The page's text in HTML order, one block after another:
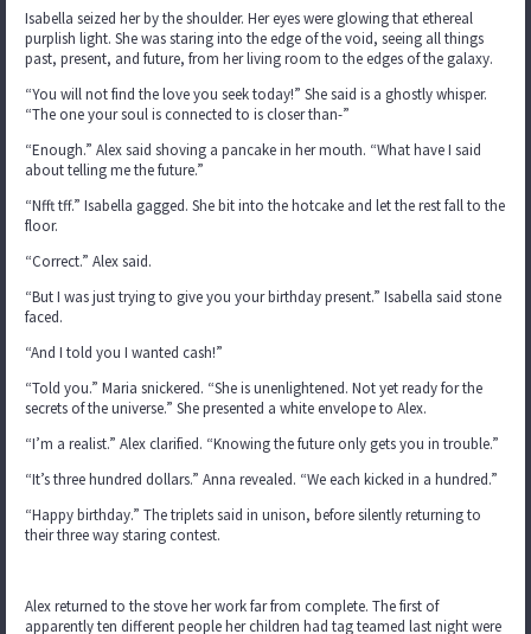
Isabella seized her by the shoulder. Her eyes were glowing that ethereal
purplish light. She was staring into the edge of the void, seeing all things
past, present, and future, from her living room to the edges of the galaxy.
“You will not find the love you seek today!” She said is a ghostly whisper.
“The one your soul is connected to is closer than-”
“Enough.” Alex said shoving a pancake in her mouth. “What have I said
about telling me the future.”
“Nfft tff.” Isabella gagged. She bit into the hotcake and let the rest fall to the
floor.
“Correct.” Alex said.
“But I was just trying to give you your birthday present.” Isabella said stone
faced.
“And I told you I wanted cash!”
“Told you.” Maria snickered. “She is unenlightened. Not yet ready for the
secrets of the universe.” She presented a white envelope to Alex.
“I’m a realist.” Alex clarified. “Knowing the future only gets you in trouble.”
“It’s three hundred dollars.” Anna revealed. “We each kicked in a hundred.”
“Happy birthday.” The triplets said in unison, before silently returning to
their three way staring contest.
Alex returned to the stove her work far from complete. The first of
apparently ten different people her children had tag teamed last night were